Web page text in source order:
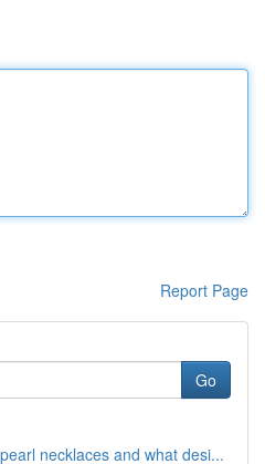
Report Page
Go
necklaces and what desi...